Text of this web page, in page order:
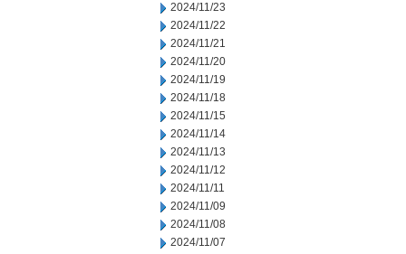
2024/11/23
2024/11/22
2024/11/21
2024/11/20
2024/11/19
2024/11/18
2024/11/15
2024/11/14
2024/11/13
2024/11/12
2024/11/11
2024/11/09
2024/11/08
2024/11/07